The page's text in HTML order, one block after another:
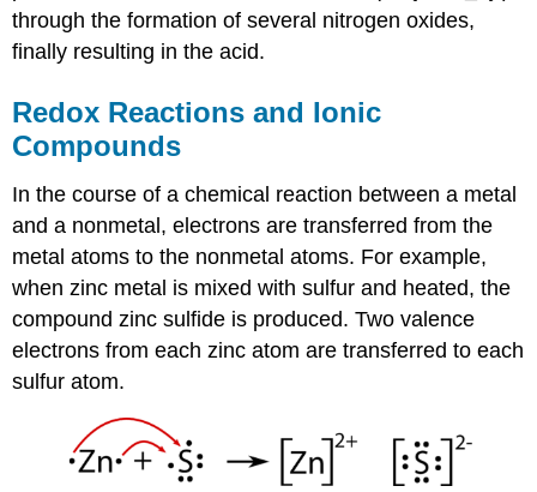
through the formation of several nitrogen oxides,
finally resulting in the acid.
Redox Reactions and Ionic
Compounds
In the course of a chemical reaction between a metal
and a nonmetal, electrons are transferred from the
metal atoms to the nonmetal atoms. For example,
when zinc metal is mixed with sulfur and heated, the
compound zinc sulfide is produced. Two valence
electrons from each zinc atom are transferred to each
sulfur atom.